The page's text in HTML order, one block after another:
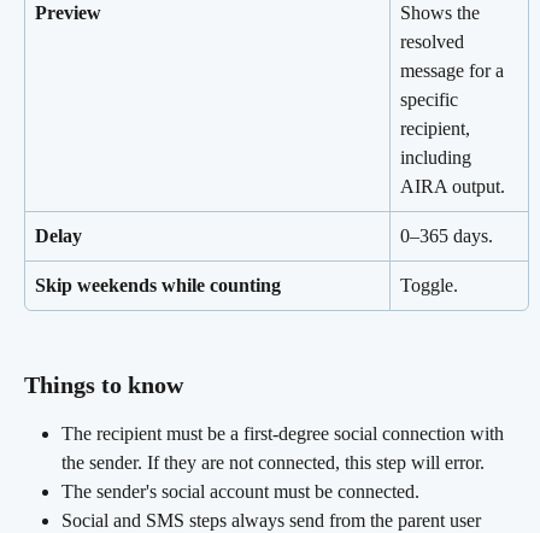
Preview
Shows the
resolved
message for a
specific
recipient,
including
AIRA output.
Delay 0–365 days.
Skip weekends while counting Toggle.
Things to know
The recipient must be a first-degree social connection with
the sender. If they are not connected, this step will error.
The sender's social account must be connected.
Social and SMS steps always send from the parent user